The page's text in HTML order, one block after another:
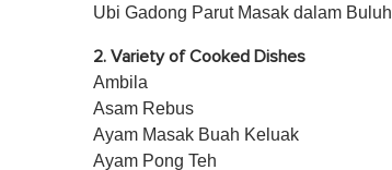
Ubi Gadong Parut Masak dalam Buluh
2. Variety of Cooked Dishes
Ambila
Asam Rebus
Ayam Masak Buah Keluak
Ayam Pong Teh